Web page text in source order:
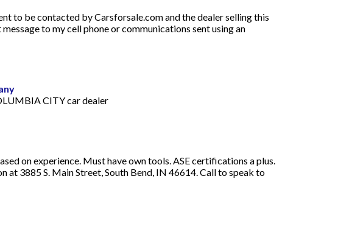
to be contacted by Carsforsale.com and the dealer selling this
to my cell phone or communications sent using an
CITY car dealer
on experience. Must have own tools. ASE certifications a plus.
3885 S. Main Street, South Bend, IN 46614. Call to speak to